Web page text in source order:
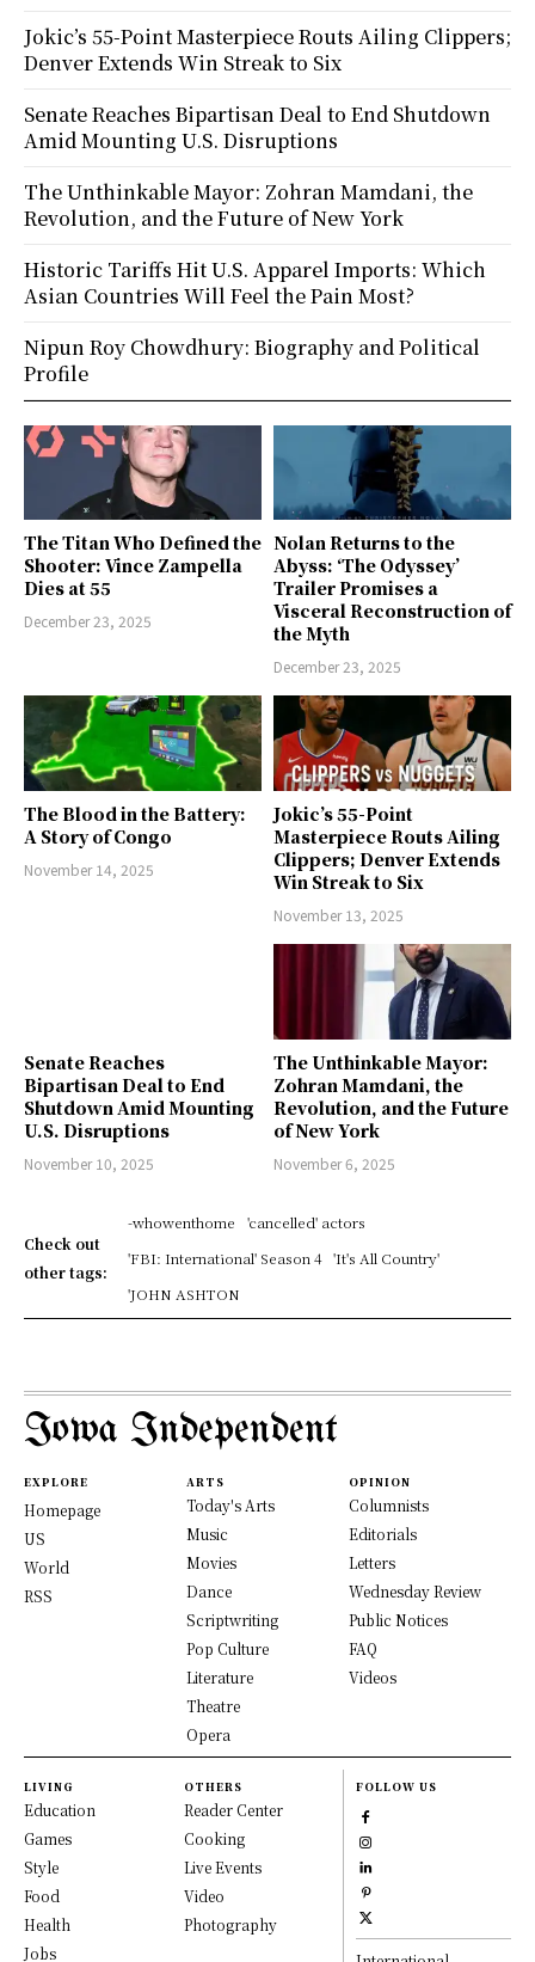
The Titan Who Defined the
Shooter: Vince Zampella
Dies at 55
December 23, 2025
Nolan Returns to the
Abyss: ‘The Odyssey’
Trailer Promises a
Visceral Reconstruction of
the Myth
December 23, 2025
The Blood in the Battery:
A Story of Congo
November 14, 2025
Jokic’s 55-Point
Masterpiece Routs Ailing
Clippers; Denver Extends
Win Streak to Six
November 13, 2025
Senate Reaches
Bipartisan Deal to End
Shutdown Amid Mounting
U.S. Disruptions
November 10, 2025
The Unthinkable Mayor:
Zohran Mamdani, the
Revolution, and the Future
of New York
November 6, 2025
Check out
other tags:
-whowenthome
'cancelled' actors
'FBI: International' Season 4
'It's All Country'
'JOHN ASHTON
Jokic’s 55-Point Masterpiece Routs Ailing Clippers;
Denver Extends Win Streak to Six
Senate Reaches Bipartisan Deal to End Shutdown
Amid Mounting U.S. Disruptions
The Unthinkable Mayor: Zohran Mamdani, the
Revolution, and the Future of New York
Historic Tariffs Hit U.S. Apparel Imports: Which
Asian Countries Will Feel the Pain Most?
Nipun Roy Chowdhury: Biography and Political
Profile
Iowa Independent
EXPLORE
Homepage
US
World
RSS
ARTS
Today's Arts
Music
Movies
Dance
Scriptwriting
Pop Culture
Literature
Theatre
Opera
OPINION
Columnists
Editorials
Letters
Wednesday Review
Public Notices
FAQ
Videos
LIVING
Education
Games
Style
Food
Health
Jobs
OTHERS
Reader Center
Cooking
Live Events
Video
Photography
FOLLOW US